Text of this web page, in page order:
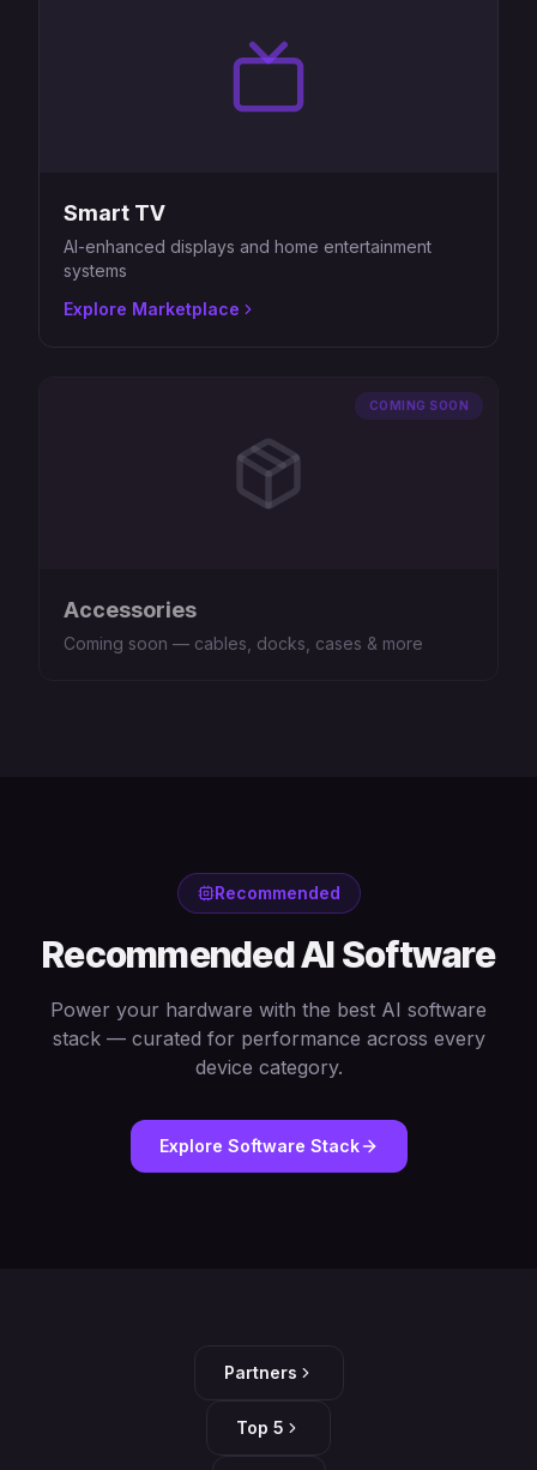
Smart TV
AI-enhanced displays and home entertainment
systems
Explore Marketplace
COMING SOON
Accessories
Coming soon — cables, docks, cases & more
Recommended
Recommended AI Software
Power your hardware with the best AI software
stack — curated for performance across every
device category.
Explore Software Stack
Partners
Top 5